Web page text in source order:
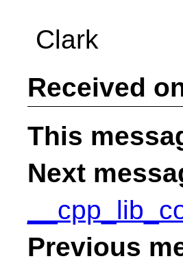
Clark
Received
This
Next
Previous